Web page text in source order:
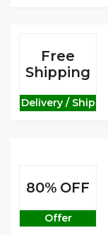
Free
Shipping
Delivery / Ship
80% OFF
Offer